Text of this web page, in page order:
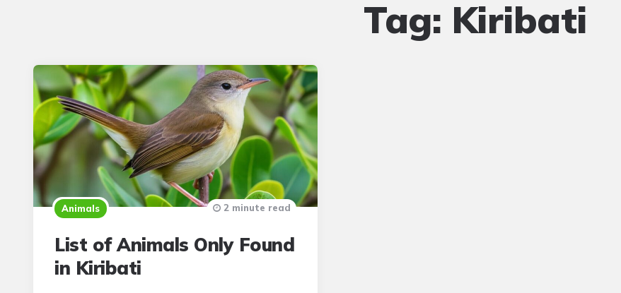
Tag: Kiribati
Animals
List of Animals Only Found
in Kiribati
2 minute read